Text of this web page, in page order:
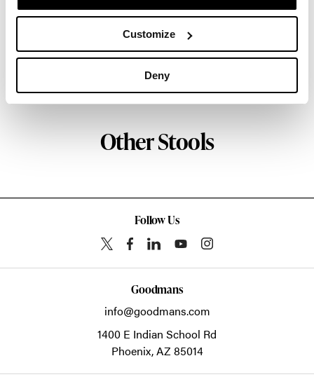
Customize
Deny
NaughtOne design and manufacture furniture for
modern environments.
About NaughtOne
Other Stools
Follow Us
Goodmans
info@goodmans.com
1400 E Indian School Rd
Phoenix,AZ 85014